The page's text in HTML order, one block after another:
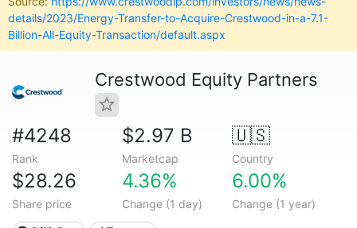
details/2023/Energy-Transfer-to-Acquire-Crestwood-in-a-7.1-
Billion-All-Equity-Transaction/default.aspx
Crestwood Equity Partners
#4248
Rank
$2.97 B
Marketcap
🇺🇸
Country
$28.26
Share price
4.36%
Change (1 day)
6.00%
Change (1 year)